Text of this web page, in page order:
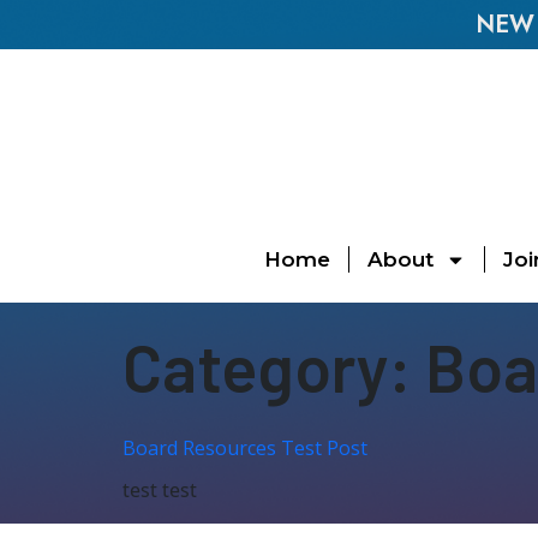
Home About
Category:
Board Resources Test Post
test test